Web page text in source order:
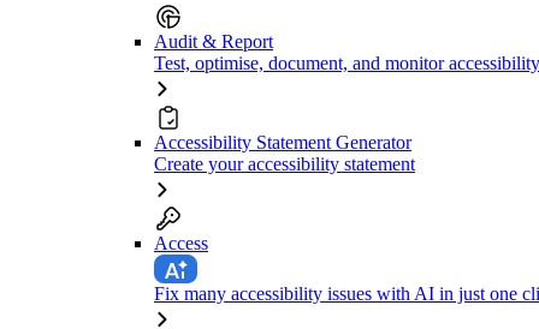
Audit & Report
Test, optimise, document, and monitor accessibility
Accessibility Statement Generator
Create your accessibility statement
Access
Fix many accessibility issues with AI in just one